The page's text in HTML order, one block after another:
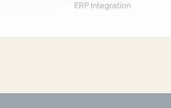
ERP Integration